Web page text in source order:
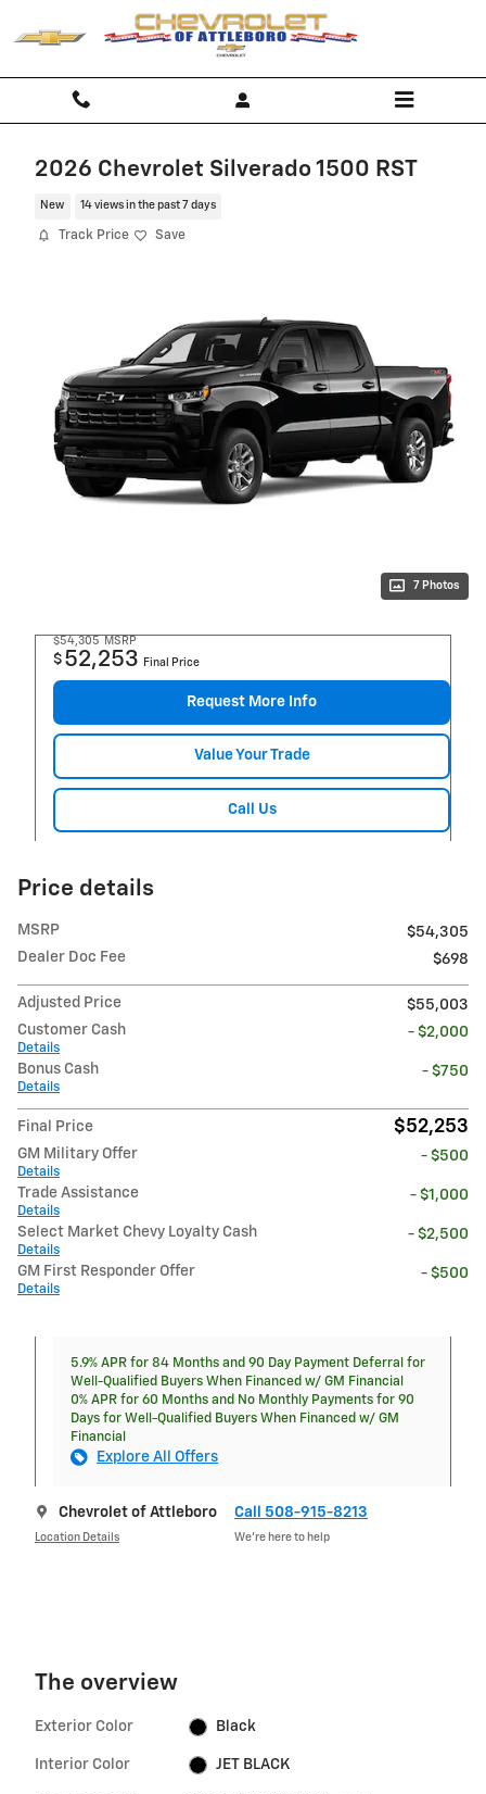
Skip to main content
2026 Chevrolet Silverado 1500 RST
New 14 views in the past 7 days
Track Price Save
7 Photos
$54,305 MSRP
$ 52,253 Final Price
Request More Info
Value Your Trade
Call Us
Price details
MSRP
$54,305
Dealer Doc Fee
$698
Adjusted Price
$55,003
Customer Cash
Details
- $2,000
Bonus Cash
Details
- $750
Final Price $52,253
GM Military Offer
Details
- $500
Trade Assistance
Details
- $1,000
Select Market Chevy Loyalty Cash
Details
- $2,500
GM First Responder Offer
Details
- $500
5.9% APR for 84 Months and 90 Day Payment Deferral for
Well-Qualified Buyers When Financed w/ GM Financial
0% APR for 60 Months and No Monthly Payments for 90
Days for Well-Qualified Buyers When Financed w/ GM
Financial
Explore All Offers
Chevrolet of Attleboro
Location Details
Call 508-915-8213
We’re here to help
The overview
Exterior Color Black
Interior Color JET BLACK